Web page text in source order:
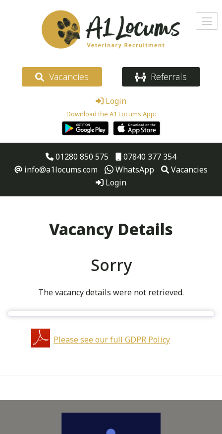
Vacancies Referrals
Login
Download the A1 Locums App:
01280 850 575
07840 377 354
info@a1locums.com
WhatsApp
Vacancies
Login
Vacancy Details
Sorry
The vacancy details were not retrieved.
Please see our full GDPR Policy